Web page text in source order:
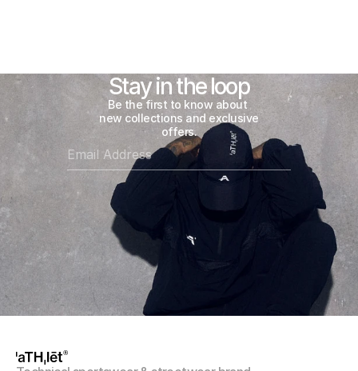
Stay in the loop
Be the first to know about
new collections and exclusive
offers.